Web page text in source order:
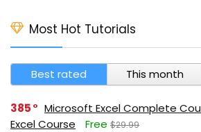
Most Hot Tutorials
Best rated This month
385
Microsoft Excel Complete
Excel Course
Free $29.99